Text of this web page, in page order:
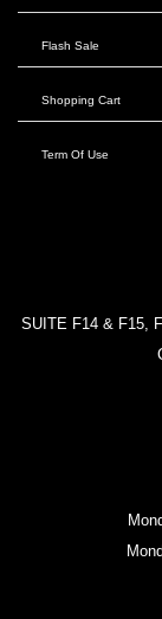
Flash Sale
Shopping Cart
Term Of Use
SUITE F14 & F15,